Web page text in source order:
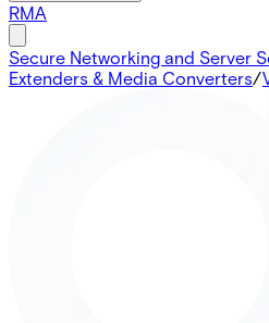
RMA
Secure Networking and Server
Extenders & Media Converters/